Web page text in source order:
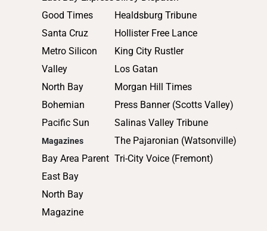
Good Times
Santa Cruz
Metro Silicon
Valley
North Bay
Bohemian
Pacific Sun
Magazines
Bay Area Parent
East Bay
North Bay
Magazine
Healdsburg Tribune
Hollister Free Lance
King City Rustler
Los Gatan
Morgan Hill Times
Press Banner (Scotts Valley)
Salinas Valley Tribune
The Pajaronian (Watsonville)
Tri-City Voice (Fremont)